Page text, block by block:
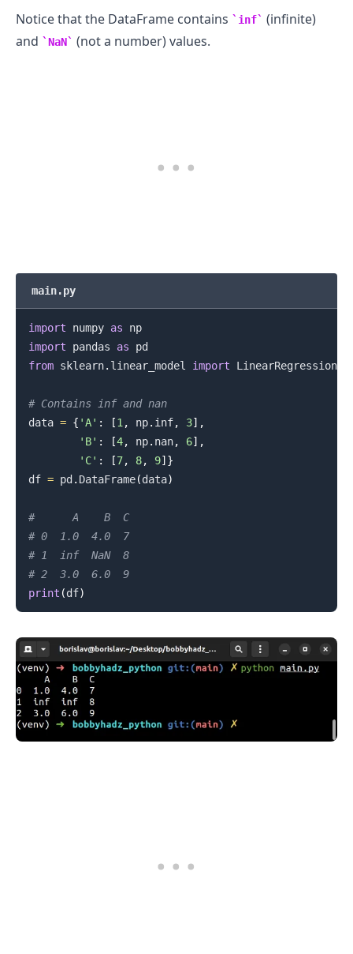
Notice that the DataFrame contains inf
(infinite)
and
NaN (not a number) values.
main.py
import numpy as
np
import pandas as
from sklearn. linear_model import LinearRegression
# Contains inf and nan
data = { 'A' : [1, np. inf, 3] ,
'B' : [4, np. nan, 6] ,
'C' : [7, 8, 9] }
df = pd . DataFrame(data)
#      A    B  C
# 0  1.0  4.0  7
# 1  inf  NaN  8
# 2  3.0  6.0  9
print (df)